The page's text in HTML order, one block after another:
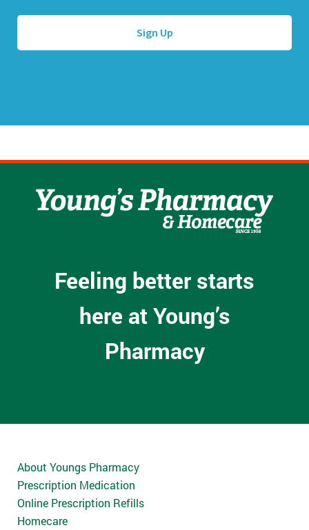
*
r
Feeling better starts
here at Young’s
Pharmacy
About Youngs Pharmacy
Prescription Medication
Online Prescription Refills
Homecare